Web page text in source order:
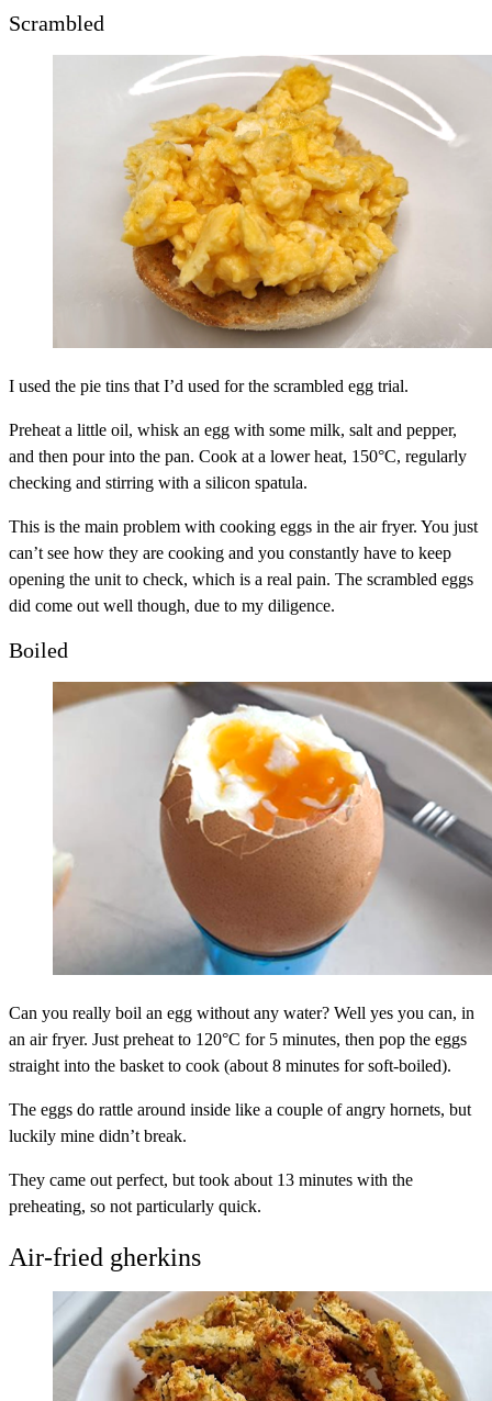
Scrambled
I used the pie tins that I’d used for the scrambled egg trial.
Preheat a little oil, whisk an egg with some milk, salt and pepper,
and then pour into the pan. Cook at a lower heat, 150°C, regularly
checking and stirring with a silicon spatula.
This is the main problem with cooking eggs in the air fryer. You just
can’t see how they are cooking and you constantly have to keep
opening the unit to check, which is a real pain. The scrambled eggs
did come out well though, due to my diligence.
Boiled
Can you really boil an egg without any water? Well yes you can, in
an air fryer. Just preheat to 120°C for 5 minutes, then pop the eggs
straight into the basket to cook (about 8 minutes for soft-boiled).
The eggs do rattle around inside like a couple of angry hornets, but
luckily mine didn’t break.
They came out perfect, but took about 13 minutes with the
preheating, so not particularly quick.
Air-fried gherkins